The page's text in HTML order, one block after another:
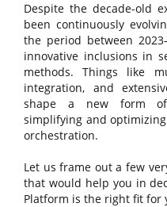
Despite the decade-old
been continuously
the period between
innovative inclusions in
methods. Things like
integration, and
shape a new form of
simplifying and
orchestration.
Let us frame out a few
that would help you in
Platform is the right fit for